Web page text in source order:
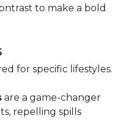
to make a bold
for specific lifestyles.
are a game-changer
repelling spills